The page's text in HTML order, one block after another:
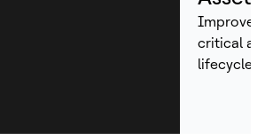
Improve
critical
lifecycle